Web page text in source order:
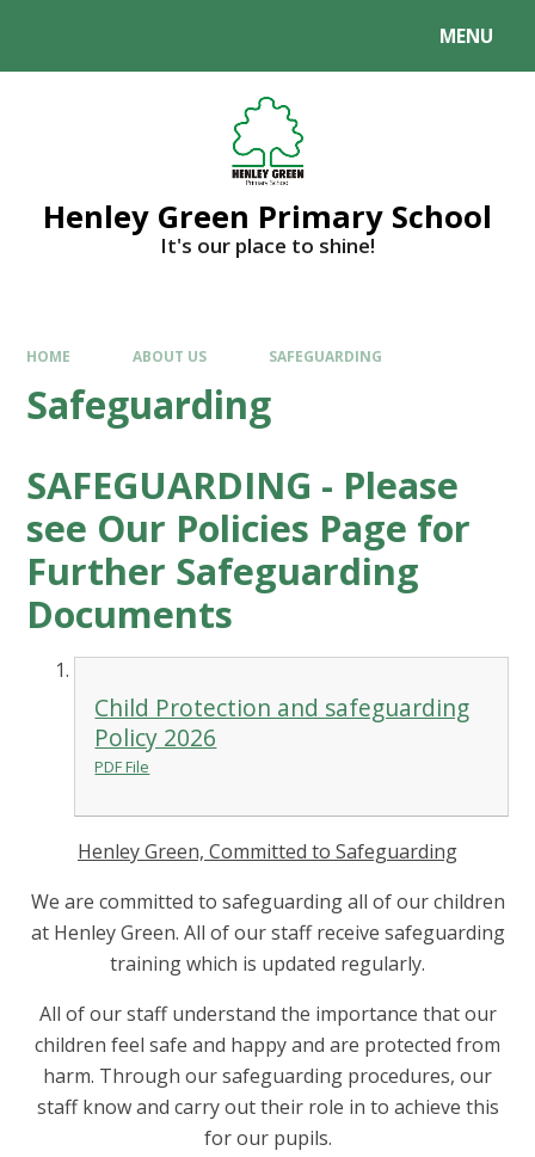
MENU
Henley Green Primary School
It's our place to shine!
HOME ABOUT US SAFEGUARDING
Safeguarding
SAFEGUARDING - Please
see Our Policies Page for
Further Safeguarding
Documents
Child Protection and safeguarding
Policy 2026
PDF File
Henley Green, Committed to Safeguarding
We are committed to safeguarding all of our children
at Henley Green. All of our staff receive safeguarding
training which is updated regularly.
All of our staff understand the importance that our
children feel safe and happy and are protected from
harm. Through our safeguarding procedures, our
staff know and carry out their role in to achieve this
for our pupils.